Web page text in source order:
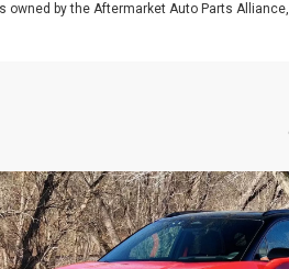
owned by the Aftermarket Auto Parts Alliance,